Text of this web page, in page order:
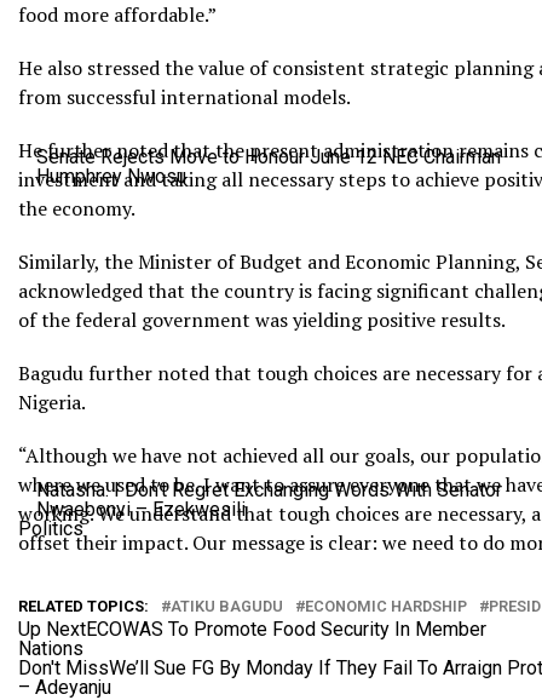
Senate Rejects Move to Honour June 12 NEC Chairman
Humphrey Nwosu
Natasha: I Don’t Regret Exchanging Words With Senator
Nwaebonyi – Ezekwesili
Politics
food more affordable.”
He also stressed the value of consistent strategic
from successful international models.
He further noted that the present administration
investment and taking all necessary steps to achieve
the economy.
Similarly, the Minister of Budget and Economic Planning,
acknowledged that the country is facing significant
of the federal government was yielding positive results.
Bagudu further noted that tough choices are necessary for
Nigeria.
“Although we have not achieved all our goals, our
where we used to be. I want to assure everyone that we
working. We understand that tough choices are necessary,
offset their impact. Our message is clear: we need to do
RELATED TOPICS: ATIKU BAGUDU ECONOMIC HARDSHIP
Up NextECOWAS To Promote Food Security In Member
Nations
Don't MissWe’ll Sue FG By Monday If They Fail To Arraign
– Adeyanju